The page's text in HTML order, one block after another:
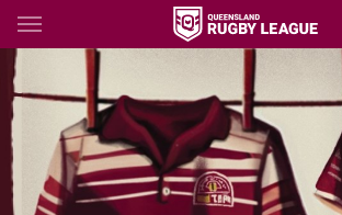
Main
You have skipped the navigation, tab for